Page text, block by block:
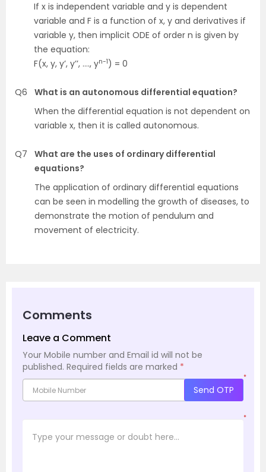
If x is independent variable and y is dependent
variable and F is a function of x, y and derivatives if
variable y, then implicit ODE of order n is given by
the equation:
F(x, y, y’, y’’, …., yn-1) = 0
Q6
What is an autonomous differential equation?
When the differential equation is not dependent on
variable x, then it is called autonomous.
Q7
What are the uses of ordinary differential
equations?
The application of ordinary differential equations
can be seen in modelling the growth of diseases, to
demonstrate the motion of pendulum and
movement of electricity.
Comments
Leave a Comment
Your Mobile number and Email id will not be
published. Required fields are marked *
*
Send OTP
*